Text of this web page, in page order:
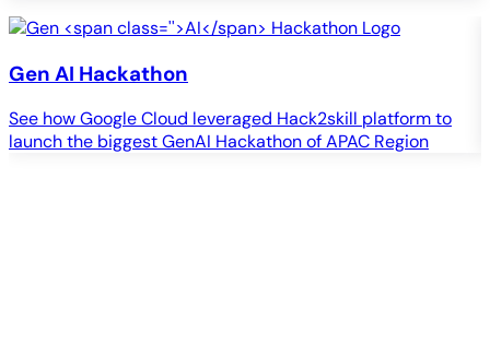
Gen AI Hackathon
See how Google Cloud leveraged Hack2skill platform to
launch the biggest GenAI Hackathon of APAC Region